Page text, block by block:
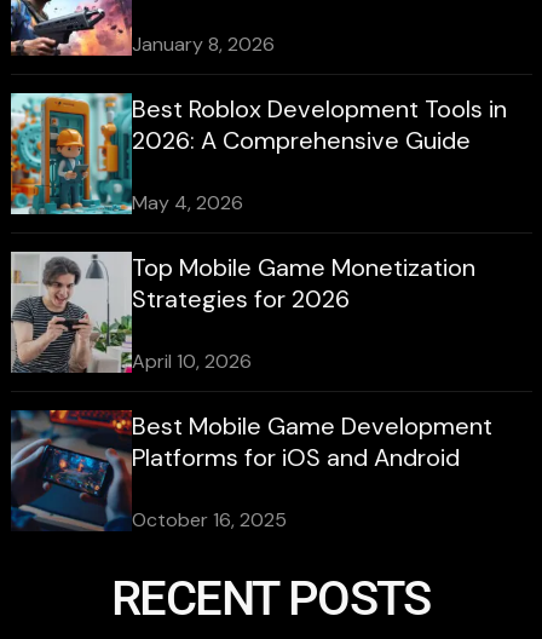
January 8, 2026
Best Roblox Development Tools in
2026: A Comprehensive Guide
May 4, 2026
Top Mobile Game Monetization
Strategies for 2026
April 10, 2026
Best Mobile Game Development
Platforms for iOS and Android
October 16, 2025
RECENT POSTS